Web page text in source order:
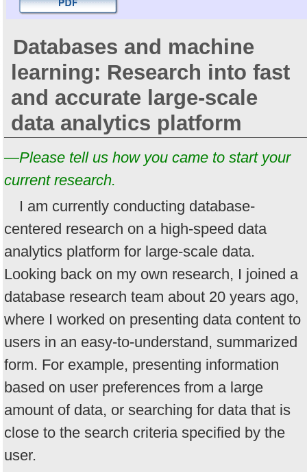
Databases and machine
learning: Research into fast
and accurate large-scale
data analytics platform
—Please tell us how you came to start your
current research.
I am currently conducting database-
centered research on a high-speed data
analytics platform for large-scale data.
Looking back on my own research, I joined a
database research team about 20 years ago,
where I worked on presenting data content to
users in an easy-to-understand, summarized
form. For example, presenting information
based on user preferences from a large
amount of data, or searching for data that is
close to the search criteria specified by the
user.